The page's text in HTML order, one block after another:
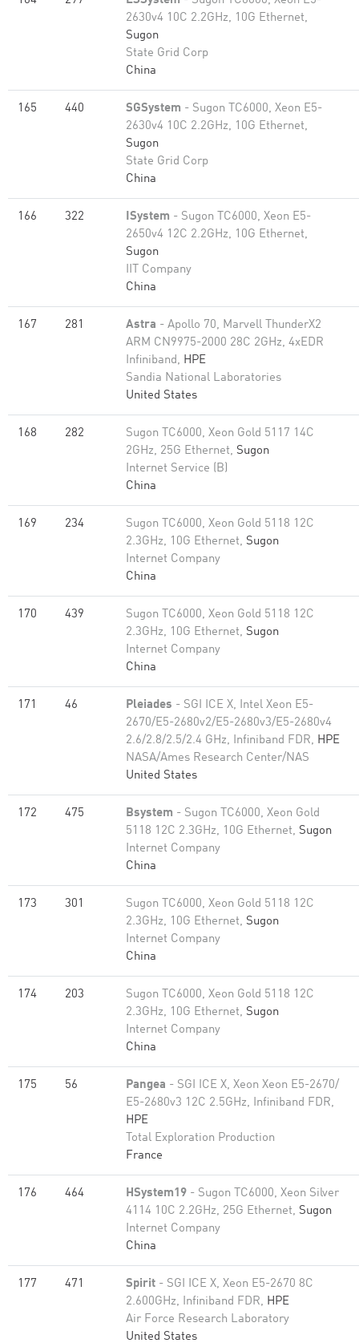
2630v4 10C 2.2GHz, 10G Ethernet,
Sugon
State Grid Corp
China
165 440 SGSystem - Sugon TC6000, Xeon E5-
2630v4 10C 2.2GHz, 10G Ethernet,
Sugon
State Grid Corp
China
166 322 ISystem - Sugon TC6000, Xeon E5-
2650v4 12C 2.2GHz, 10G Ethernet,
Sugon
IIT Company
China
167 281 Astra - Apollo 70, Marvell ThunderX2
ARM CN9975-2000 28C 2GHz, 4xEDR
Infiniband, HPE
Sandia National Laboratories
United States
168 282
Sugon TC6000, Xeon Gold 5117 14C
2GHz, 25G Ethernet, Sugon
Internet Service (B)
China
169 234
Sugon TC6000, Xeon Gold 5118 12C
2.3GHz, 10G Ethernet, Sugon
Internet Company
China
170 439
Sugon TC6000, Xeon Gold 5118 12C
2.3GHz, 10G Ethernet, Sugon
Internet Company
China
171 46 Pleiades - SGI ICE X, Intel Xeon E5-
2670/E5-2680v2/E5-2680v3/E5-2680v4
2.6/2.8/2.5/2.4 GHz, Infiniband FDR, HPE
NASA/Ames Research Center/NAS
United States
172 475 Bsystem - Sugon TC6000, Xeon Gold
5118 12C 2.3GHz, 10G Ethernet, Sugon
Internet Company
China
173 301
Sugon TC6000, Xeon Gold 5118 12C
2.3GHz, 10G Ethernet, Sugon
Internet Company
China
174 203
Sugon TC6000, Xeon Gold 5118 12C
2.3GHz, 10G Ethernet, Sugon
Internet Company
China
175 56 Pangea - SGI ICE X, Xeon Xeon E5-2670/
E5-2680v3 12C 2.5GHz, Infiniband FDR,
HPE
Total Exploration Production
France
176 464 HSystem19 - Sugon TC6000, Xeon Silver
4114 10C 2.2GHz, 25G Ethernet, Sugon
Internet Company
China
177 471 Spirit - SGI ICE X, Xeon E5-2670 8C
2.600GHz, Infiniband FDR, HPE
Air Force Research Laboratory
United States